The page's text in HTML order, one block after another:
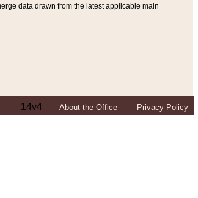
data drawn from the latest applicable main
14v4 About the Office Privacy Policy